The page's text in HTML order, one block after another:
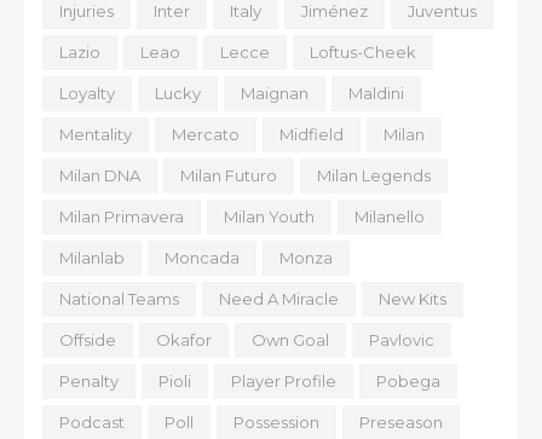
Injuries Inter Italy Jiménez Juventus
Lazio Leao Lecce Loftus-Cheek
Loyalty Lucky Maignan Maldini
Mentality Mercato Midfield Milan
Milan DNA Milan Futuro Milan Legends
Milan Primavera Milan Youth Milanello
Milanlab Moncada Monza
National Teams Need A Miracle New Kits
Offside Okafor Own Goal Pavlovic
Penalty Pioli Player Profile Pobega
Podcast Poll Possession Preseason